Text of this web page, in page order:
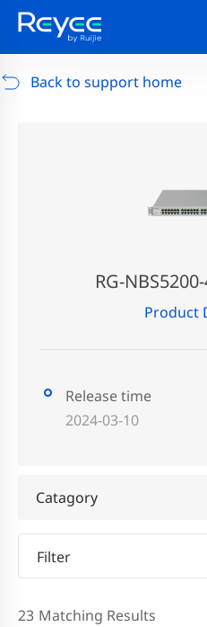
Support/RG-AP880-AR
Back to support home
RG-
Product
Release time
2024-03-10
Catagory
Filter
23 Matching Results